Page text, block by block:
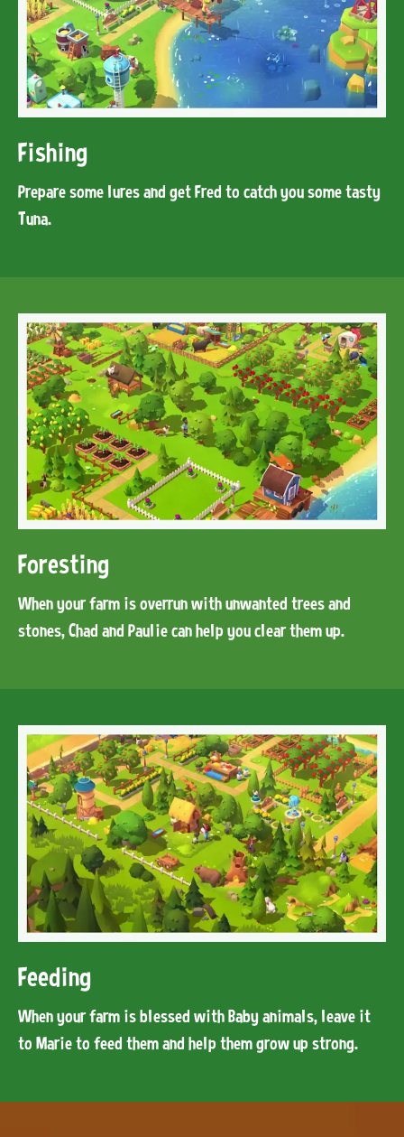
Fishing
Prepare some lures and get Fred to catch you some tasty
Tuna.
Foresting
When your farm is overrun with unwanted trees and
stones, Chad and Paulie can help you clear them up.
Feeding
When your farm is blessed with Baby animals, leave it
to Marie to feed them and help them grow up strong.